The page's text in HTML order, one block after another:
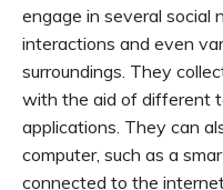
engage in several social
interactions and even
surroundings. They
with the aid of different
applications. They can
computer, such as a
connected to the